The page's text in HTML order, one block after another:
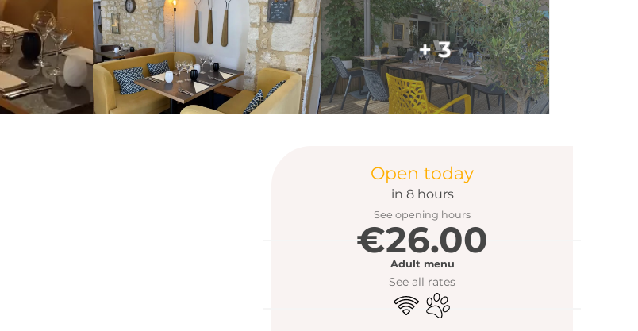
+ 3
Opening
Open today
in 8 hours
See opening hours
€26.00
Adult menu
See all rates
Wifi Animals accepted